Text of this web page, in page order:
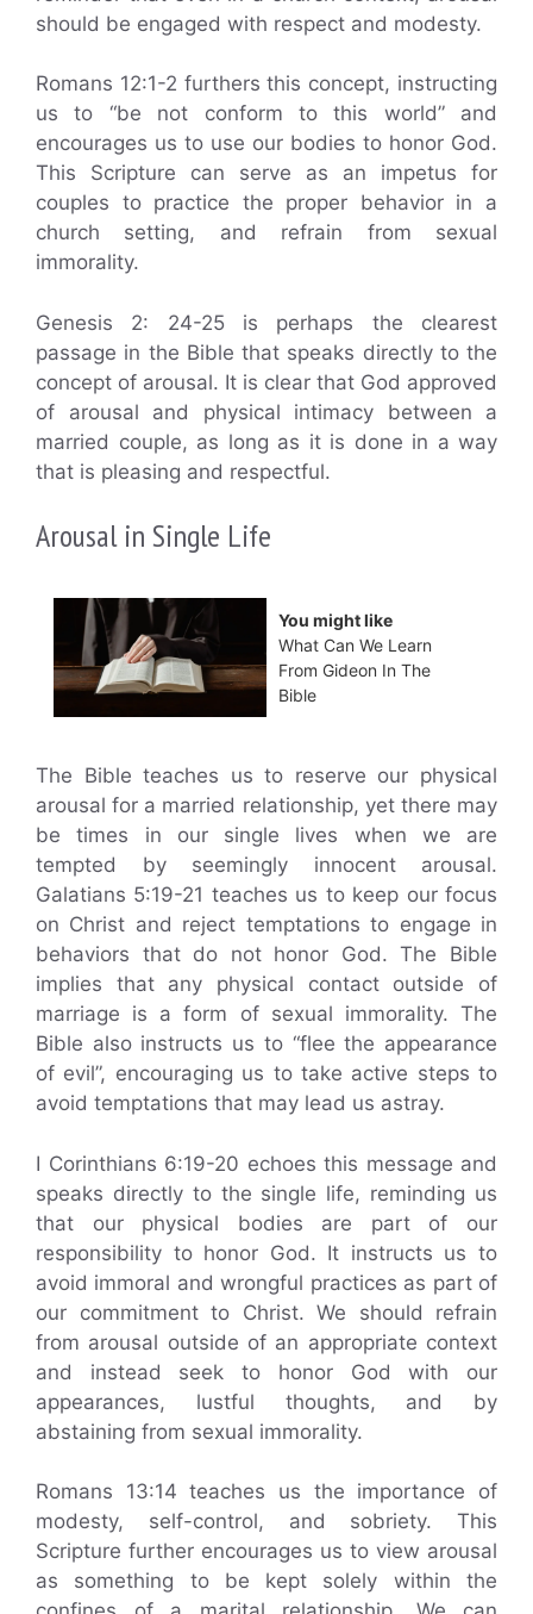
should be engaged with respect and modesty.
Romans 12:1-2 furthers this concept, instructing
us to “be not conform to this world” and
encourages us to use our bodies to honor God.
This Scripture can serve as an impetus for
couples to practice the proper behavior in a
church setting, and refrain from sexual
immorality.
Genesis 2: 24-25 is perhaps the clearest
passage in the Bible that speaks directly to the
concept of arousal. It is clear that God approved
of arousal and physical intimacy between a
married couple, as long as it is done in a way
that is pleasing and respectful.
Arousal in Single Life
You might like
What Can We Learn
From Gideon In The
Bible
The Bible teaches us to reserve our physical
arousal for a married relationship, yet there may
be times in our single lives when we are
tempted by seemingly innocent arousal.
Galatians 5:19-21 teaches us to keep our focus
on Christ and reject temptations to engage in
behaviors that do not honor God. The Bible
implies that any physical contact outside of
marriage is a form of sexual immorality. The
Bible also instructs us to “flee the appearance
of evil”, encouraging us to take active steps to
avoid temptations that may lead us astray.
I Corinthians 6:19-20 echoes this message and
speaks directly to the single life, reminding us
that our physical bodies are part of our
responsibility to honor God. It instructs us to
avoid immoral and wrongful practices as part of
our commitment to Christ. We should refrain
from arousal outside of an appropriate context
and instead seek to honor God with our
appearances, lustful thoughts, and by
abstaining from sexual immorality.
Romans 13:14 teaches us the importance of
modesty, self-control, and sobriety. This
Scripture further encourages us to view arousal
as something to be kept solely within the